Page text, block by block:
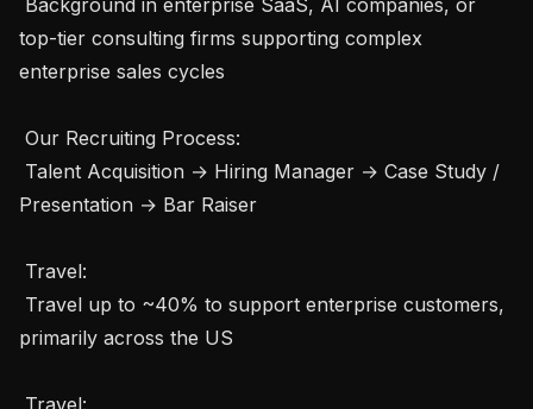
top-tier consulting firms supporting complex
enterprise sales cycles
Presentation → Bar Raiser
primarily across the US